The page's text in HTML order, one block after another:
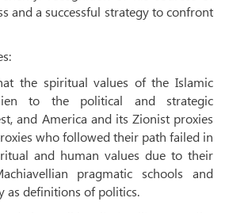
and a successful strategy to confront
the spiritual values ​​of the Islamic
to the political and strategic
and America and its Zionist proxies
who followed their path failed in
and human values ​​due to their
pragmatic schools and
as definitions of politics.